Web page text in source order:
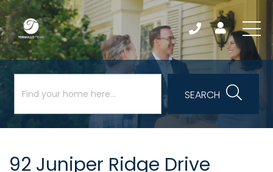
SEARCH
92 Juniper Ridge Drive